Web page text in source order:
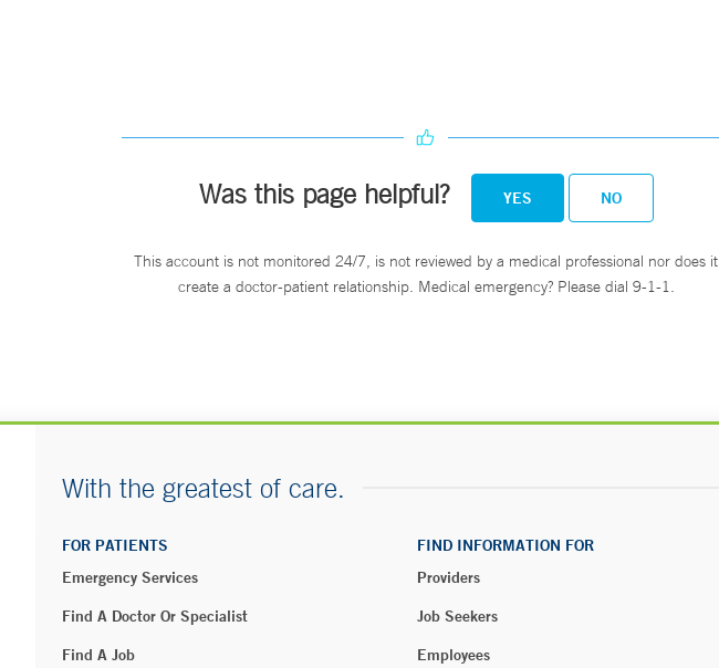
Was this page helpful? YES NO
This account is not monitored 24/7, is not reviewed by a medical professional nor does it
create a doctor-patient relationship. Medical emergency? Please dial 9-1-1.
With the greatest of care.
FOR PATIENTS
Emergency Services
Find A Doctor Or Specialist
Find A Job
FIND INFORMATION FOR
Providers
Job Seekers
Employees